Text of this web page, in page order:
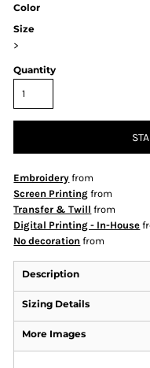
Color
Size
>
Quantity
Embroidery from
Screen Printing from
Transfer & Twill from
Digital Printing - In-House
No decoration from
Description
Sizing Details
More Images